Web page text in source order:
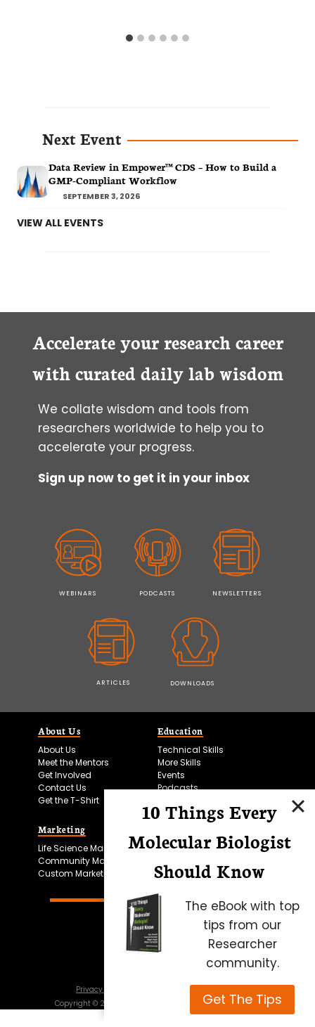
Next Event
Data Review in Empower™ CDS – How to Build a
GMP-Compliant Workflow
SEPTEMBER 3, 2026
VIEW ALL EVENTS
Accelerate your research career
with curated daily lab wisdom
We collate wisdom and tools from
researchers worldwide to help you to
accelerate your progress.
Sign up now to get it in your inbox
WEBINARS PODCASTS NEWSLETTERS
ARTICLES DOWNLOADS
About Us
About Us
Meet the Mentors
Get Involved
Contact Us
Get the T-Shirt
Education
Technical Skills
More Skills
Events
Podcasts
Marketing
Life Science Marketing
Community Marketing
Custom Marketing
Microscopy Focus
Privacy Policy
Terms of Use
Copyright © 2026 Science Squared – all rights reserved
10 Things Every
Molecular Biologist
Should Know
The eBook with top
tips from our
Researcher
community.
Get The Tips